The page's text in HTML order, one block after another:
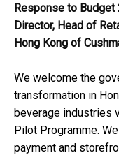
Response to
Director, Head of
Hong Kong of
We welcome the
transformation in
beverage industries
Pilot Programme.
payment and